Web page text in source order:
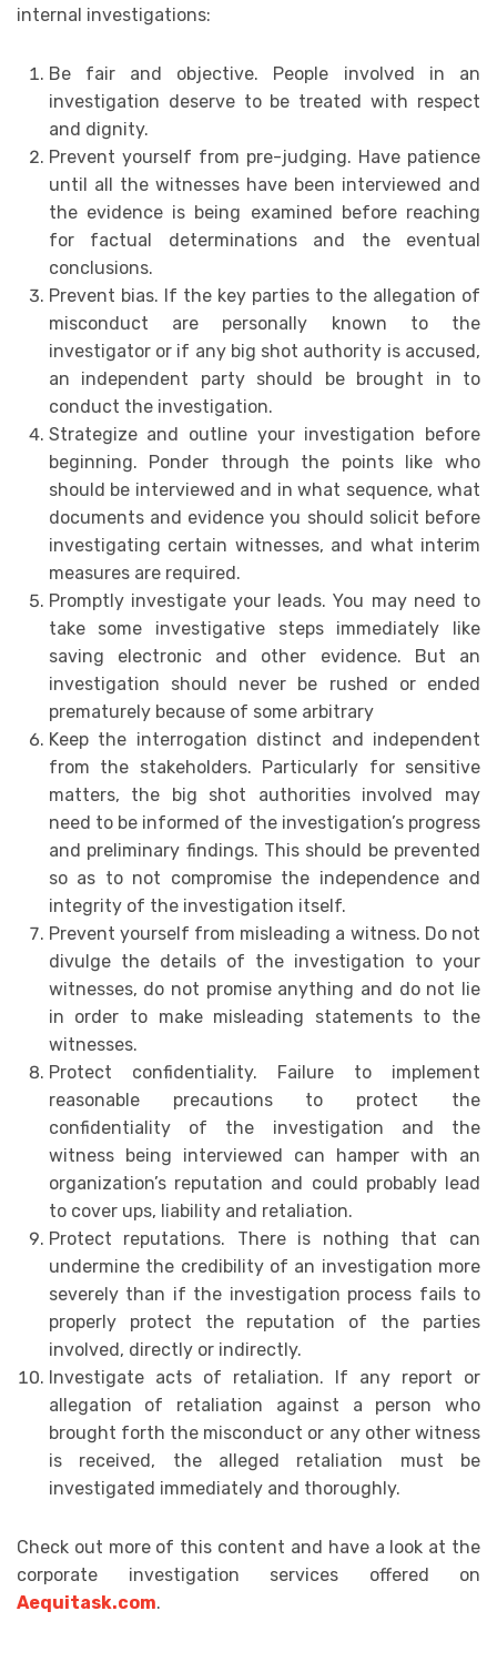
internal investigations:
Be fair and objective. People involved in an
investigation deserve to be treated with respect
and dignity.
Prevent yourself from pre-judging. Have patience
until all the witnesses have been interviewed and
the evidence is being examined before reaching
for factual determinations and the eventual
conclusions.
Prevent bias. If the key parties to the allegation of
misconduct are personally known to the
investigator or if any big shot authority is accused,
an independent party should be brought in to
conduct the investigation.
Strategize and outline your investigation before
beginning. Ponder through the points like who
should be interviewed and in what sequence, what
documents and evidence you should solicit before
investigating certain witnesses, and what interim
measures are required.
Promptly investigate your leads. You may need to
take some investigative steps immediately like
saving electronic and other evidence. But an
investigation should never be rushed or ended
prematurely because of some arbitrary
Keep the interrogation distinct and independent
from the stakeholders. Particularly for sensitive
matters, the big shot authorities involved may
need to be informed of the investigation’s progress
and preliminary findings. This should be prevented
so as to not compromise the independence and
integrity of the investigation itself.
Prevent yourself from misleading a witness. Do not
divulge the details of the investigation to your
witnesses, do not promise anything and do not lie
in order to make misleading statements to the
witnesses.
Protect confidentiality. Failure to implement
reasonable precautions to protect the
confidentiality of the investigation and the
witness being interviewed can hamper with an
organization’s reputation and could probably lead
to cover ups, liability and retaliation.
Protect reputations. There is nothing that can
undermine the credibility of an investigation more
severely than if the investigation process fails to
properly protect the reputation of the parties
involved, directly or indirectly.
Investigate acts of retaliation. If any report or
allegation of retaliation against a person who
brought forth the misconduct or any other witness
is received, the alleged retaliation must be
investigated immediately and thoroughly.
Check out more of this content and have a look at the
corporate investigation services offered on
Aequitask.com.